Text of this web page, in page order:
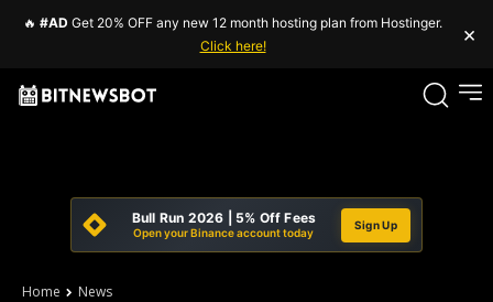
🔥 #AD Get 20% OFF any new 12 month hosting plan from Hostinger.
Click here!
×
Bull Run 2026 | 5% Off Fees
Open your Binance account today
Sign Up
Home News